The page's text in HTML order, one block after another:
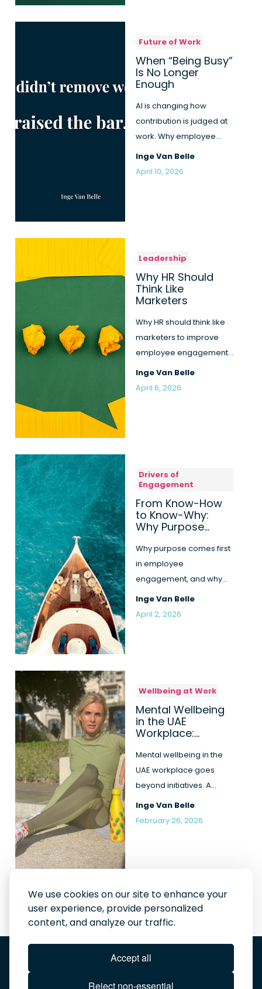
We use cookies on our site to enhance your
user experience, provide personalized
content, and analyze our traffic.
Accept all
Reject non-essential
Future of Work
When “Being Busy”
Is No Longer
Enough
AI is changing how
contribution is judged at
work. Why employee
engagement becomes
more honest, b...
Inge Van Belle
April 10, 2026
Leadership
Why HR Should
Think Like
Marketers
Why HR should think like
marketers to improve
employee engagement
and close the gap
between leade...
Inge Van Belle
April 6, 2026
Drivers of
Engagement
From Know-How
to Know-Why:
Why Purpose
Comes First
Why purpose comes first
in employee
engagement, and why
know-how alone is not
enough to create re...
Inge Van Belle
April 2, 2026
Wellbeing at Work
Mental Wellbeing
in the UAE
Workplace:
Beyond Initiatives
and Intentions
Mental wellbeing in the
UAE workplace goes
beyond initiatives. A
realistic look at
leadership, pr...
Inge Van Belle
February 26, 2026
Order the book here
Ignite your company journey